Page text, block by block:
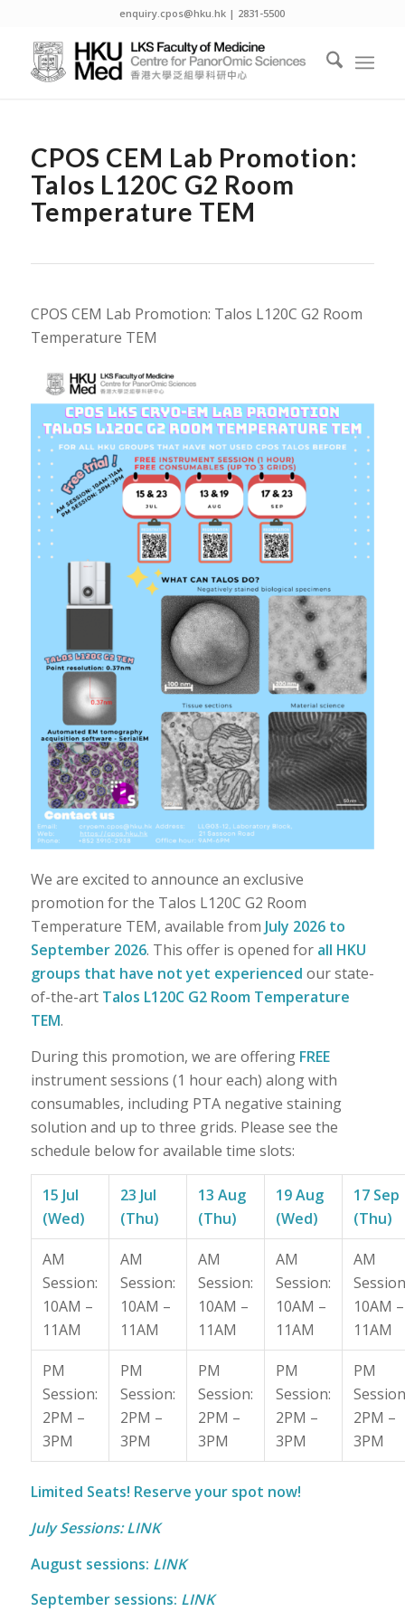
enquiry.cpos@hku.hk | 2831-5500
CPOS CEM Lab Promotion:
Talos L120C G2 Room
Temperature TEM
CPOS CEM Lab Promotion: Talos L120C G2 Room
Temperature TEM
We are excited to announce an exclusive
promotion for the Talos L120C G2 Room
Temperature TEM, available from July 2026 to
September 2026. This offer is opened for all HKU
groups that have not yet experienced our state-
of-the-artTalos L120C G2 Room Temperature
TEM.
During this promotion, we are offering FREE
instrument sessions (1 hour each) along with
consumables, including PTA negative staining
solution and up to three grids. Please see the
schedule below for available time slots:
15 Jul
(Wed)
23 Jul
(Thu)
13 Aug
(Thu)
19 Aug
(Wed)
17 Sep
(Thu)
AM
Session:
10AM –
11AM
AM
Session:
10AM –
11AM
AM
Session:
10AM –
11AM
AM
Session:
10AM –
11AM
AM
10AM –
11AM
PM
Session:
2PM –
3PM
PM
Session:
2PM –
3PM
PM
Session:
2PM –
3PM
PM
Session:
2PM –
3PM
PM
2PM –
3PM
Limited Seats! Reserve your spot now!
July Sessions:LINK
August sessions: LINK
September sessions: LINK